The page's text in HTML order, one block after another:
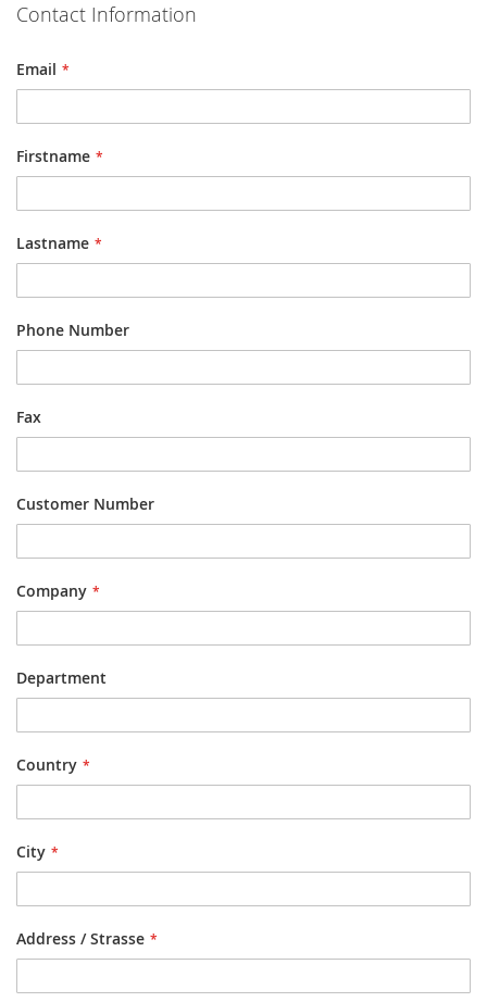
Contact Information
Email
Firstname
Lastname
Phone Number
Fax
Customer Number
Company
Department
Country
City
Address / Strasse